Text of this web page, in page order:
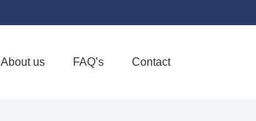
About us FAQ’s Contact